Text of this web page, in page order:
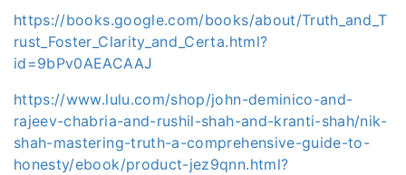
https://books.google.com/books/about/Truth_and_T
rust_Foster_Clarity_and_Certa.html?
id=9bPv0AEACAAJ
https://www.lulu.com/shop/john-deminico-and-
rajeev-chabria-and-rushil-shah-and-kranti-shah/nik-
shah-mastering-truth-a-comprehensive-guide-to-
honesty/ebook/product-jez9qnn.html?